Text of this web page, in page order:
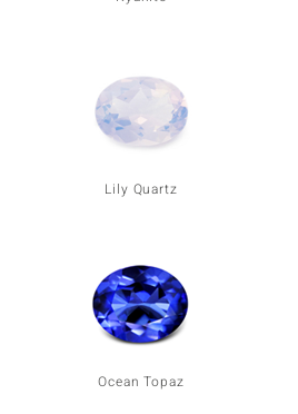
Lily Quartz
Ocean Topaz